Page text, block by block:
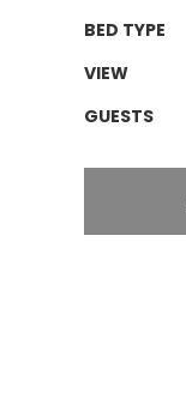
BED TYPE
VIEW
GUESTS